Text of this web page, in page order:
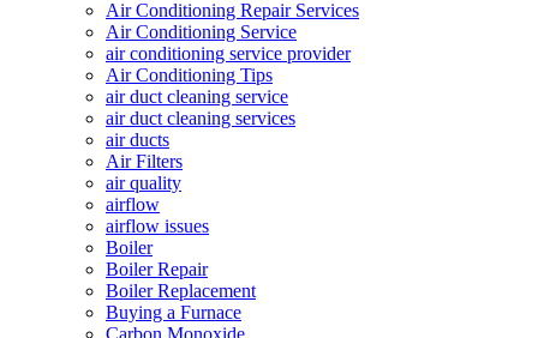
Air Conditioning Repair Services
Air Conditioning Service
air conditioning service provider
Air Conditioning Tips
air duct cleaning service
air duct cleaning services
air ducts
Air Filters
air quality
airflow
airflow issues
Boiler
Boiler Repair
Boiler Replacement
Buying a Furnace
Carbon Monoxide